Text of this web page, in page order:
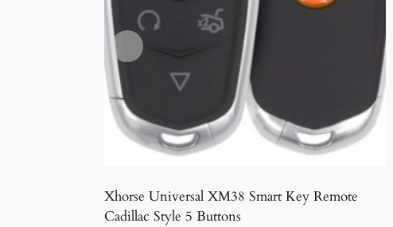
Xhorse Universal XM38 Smart Key Remote
Cadillac Style 5 Buttons